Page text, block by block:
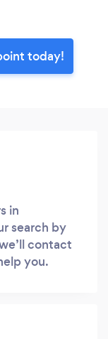
today!
in
search by
contact
you.